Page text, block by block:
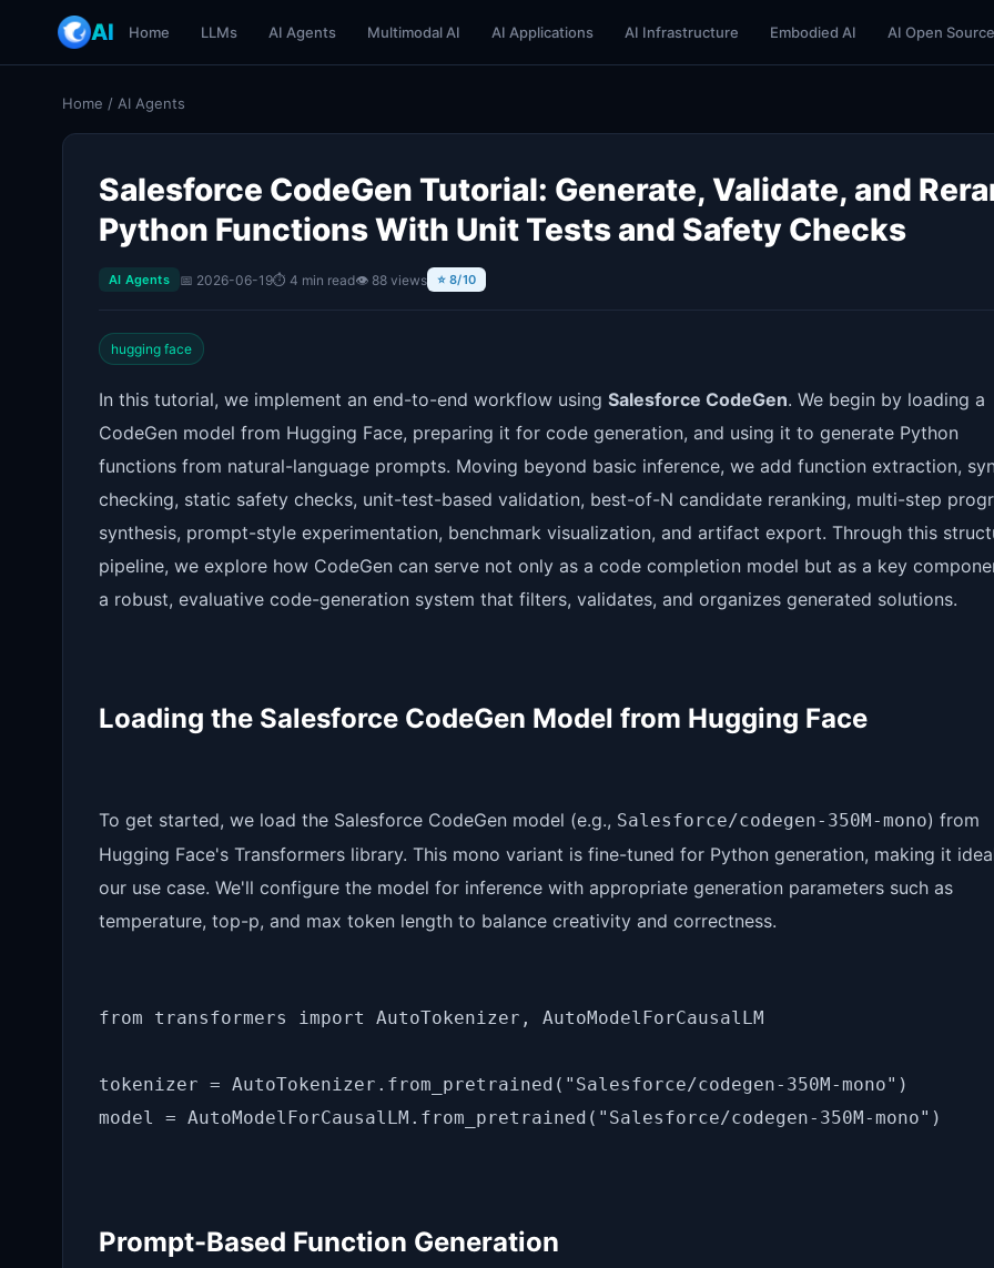
AI Home LLMs AI Agents Multimodal AI AI Applications AI Infrastructure Embodied AI AI Open Source
Home / AI Agents
Salesforce CodeGen Tutorial: Generate, Validate, and
Python Functions With Unit Tests and Safety Checks
AI Agents 📅 2026-06-19⏱ 4 min read👁 88 views ⭐ 8/10
hugging face
In this tutorial, we implement an end-to-end workflow using Salesforce CodeGen. We begin by loading a
CodeGen model from Hugging Face, preparing it for code generation, and using it to generate Python
functions from natural-language prompts. Moving beyond basic inference, we add function extraction,
checking, static safety checks, unit-test-based validation, best-of-N candidate reranking, multi-step
synthesis, prompt-style experimentation, benchmark visualization, and artifact export. Through this
pipeline, we explore how CodeGen can serve not only as a code completion model but as a key
a robust, evaluative code-generation system that filters, validates, and organizes generated solutions.
Loading the Salesforce CodeGen Model from Hugging Face
To get started, we load the Salesforce CodeGen model (e.g., Salesforce/codegen-350M-mono) from
Hugging Face's Transformers library. This mono variant is fine-tuned for Python generation, making it
our use case. We'll configure the model for inference with appropriate generation parameters such as
temperature, top-p, and max token length to balance creativity and correctness.
from transformers import AutoTokenizer, AutoModelForCausalLM
tokenizer = AutoTokenizer.from_pretrained("Salesforce/codegen-350M-mono")
Prompt-Based Function Generation